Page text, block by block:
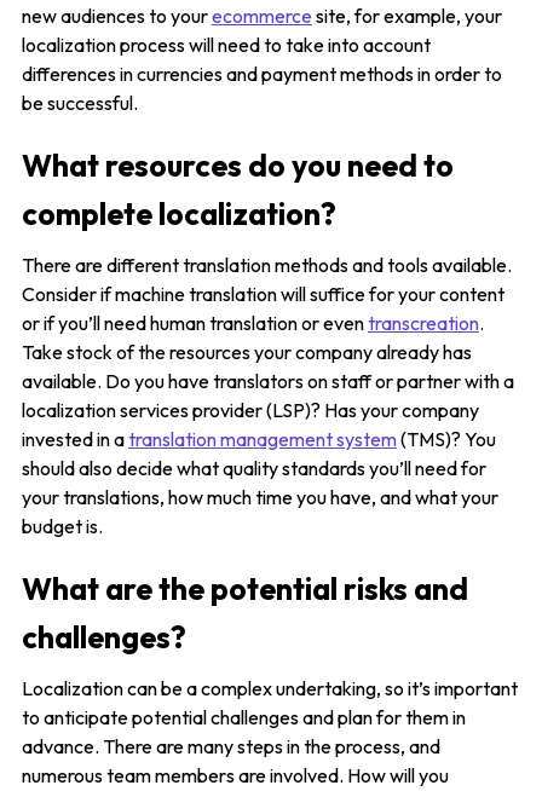
new audiences to yourecommerce site, for example, your
localization process will need to take into account
differences in currencies and payment methods in order to
be successful.
What resources do you need to
complete localization?
There are different translation methods and tools available.
Consider if machine translation will suffice for your content
or if you’ll need human translation or eventranscreation.
Take stock of the resources your company already has
available. Do you have translators on staff or partner with a
localization services provider (LSP)? Has your company
invested in atranslation management system(TMS)? You
should also decide what quality standards you’ll need for
your translations, how much time you have, and what your
budget is.
What are the potential risks and
challenges?
Localization can be a complex undertaking, so it’s important
to anticipate potential challenges and plan for them in
advance. There are many steps in the process, and
numerous team members are involved. How will you